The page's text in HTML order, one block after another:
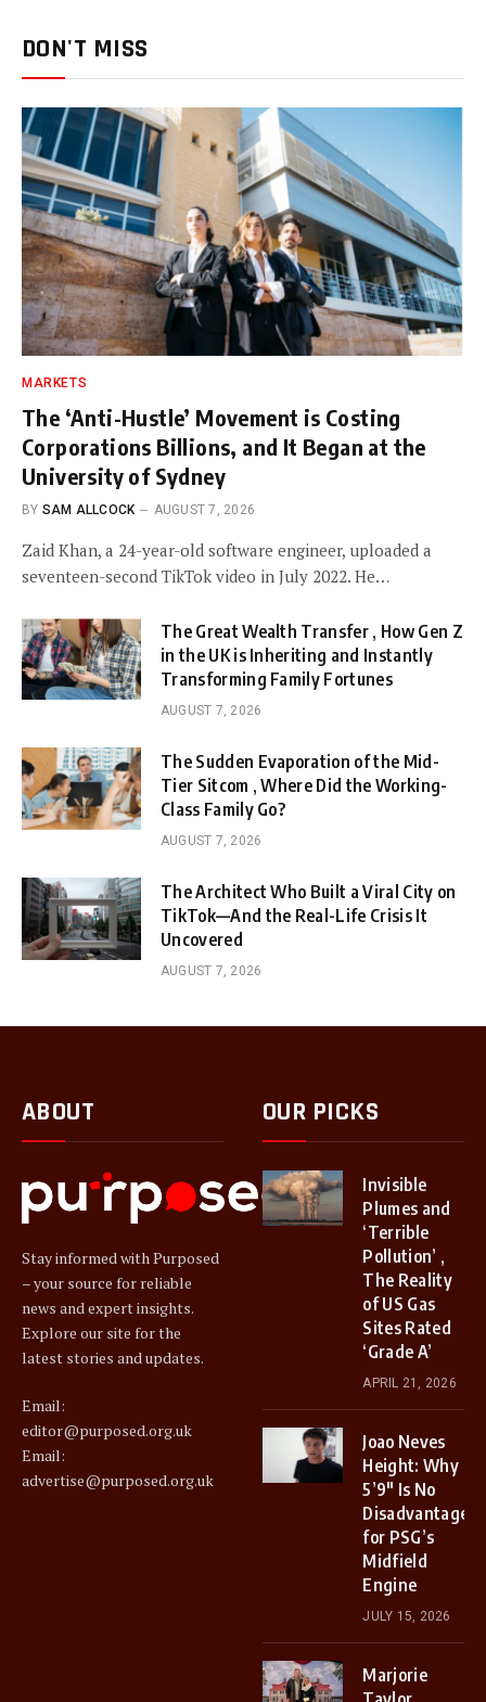
DON'T MISS
MARKETS
The ‘Anti-Hustle’ Movement is Costing
Corporations Billions, and It Began at the
University of Sydney
BY SAM ALLCOCK AUGUST 7, 2026
Zaid Khan, a 24-year-old software engineer, uploaded a
seventeen-second TikTok video in July 2022. He…
The Great Wealth Transfer , How Gen Z
in the UK is Inheriting and Instantly
Transforming Family Fortunes
AUGUST 7, 2026
The Sudden Evaporation of the Mid-
Tier Sitcom , Where Did the Working-
Class Family Go?
AUGUST 7, 2026
The Architect Who Built a Viral City on
TikTok—And the Real-Life Crisis It
Uncovered
AUGUST 7, 2026
ABOUT
Stay informed with Purposed
– your source for reliable
news and expert insights.
Explore our site for the
latest stories and updates.
Email:
editor@purposed.org.uk
Email:
advertise@purposed.org.uk
OUR PICKS
Invisible
Plumes and
‘Terrible
Pollution’ ,
The Reality
of US Gas
Sites Rated
‘Grade A’
APRIL 21, 2026
Joao Neves
Height: Why
5’9″ Is No
Disadvantage
for PSG’s
Midfield
Engine
JULY 15, 2026
Marjorie